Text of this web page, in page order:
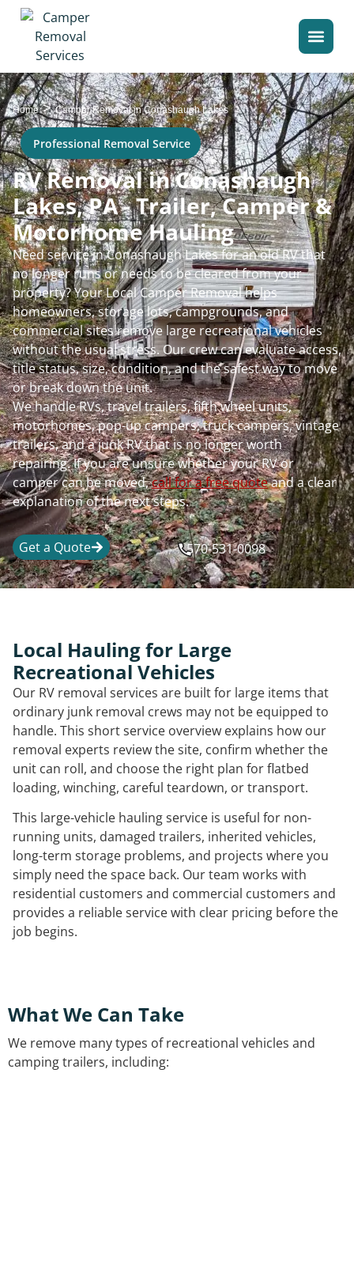
Home>Camper Removal in Conashaugh Lakes
Professional Removal Service
RV Removal in Conashaugh
Lakes, PA - Trailer, Camper &
Motorhome Hauling
Need service in Conashaugh Lakes for an old RV that
no longer runs or needs to be cleared from your
property? Your Local Camper Removal helps
homeowners, storage lots, campgrounds, and
commercial sites remove large recreational vehicles
without the usual stress. Our crew can evaluate access,
title status, size, condition, and the safest way to move
or break down the unit.
We handle RVs, travel trailers, fifth wheel units,
motorhomes, pop-up campers, truck campers, vintage
trailers, and a junk RV that is no longer worth
repairing. If you are unsure whether your RV or
camper can be moved,call for a free quoteand a clear
explanation of the next steps.
Get a Quote 570-531-0098
Local Hauling for Large
Recreational Vehicles
Our RV removal services are built for large items that
ordinary junk removal crews may not be equipped to
handle. This short service overview explains how our
removal experts review the site, confirm whether the
unit can roll, and choose the right plan for flatbed
loading, winching, careful teardown, or transport.
This large-vehicle hauling service is useful for non-
running units, damaged trailers, inherited vehicles,
long-term storage problems, and projects where you
simply need the space back. Our team works with
residential customers and commercial customers and
provides a reliable service with clear pricing before the
job begins.
What We Can Take
We remove many types of recreational vehicles and
camping trailers, including: